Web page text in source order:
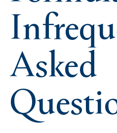
Asked